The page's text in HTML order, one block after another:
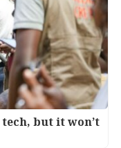
but it won’t